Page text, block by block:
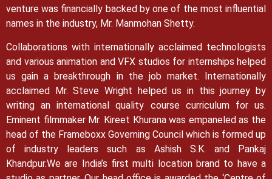
venture was financially backed by one of the most influential
names in the industry, Mr. Manmohan Shetty.
Collaborations with internationally acclaimed technologists
and various animation and VFX studios for internships helped
us gain a breakthrough in the job market. Internationally
acclaimed Mr. Steve Wright helped us in this journey by
writing an international quality course curriculum for us.
Eminent filmmaker Mr. Kireet Khurana was empaneled as the
head of the Frameboxx Governing Council which is formed up
of industry leaders such as Ashish S.K. and Pankaj
Khandpur.We are India’s first multi location brand to have a